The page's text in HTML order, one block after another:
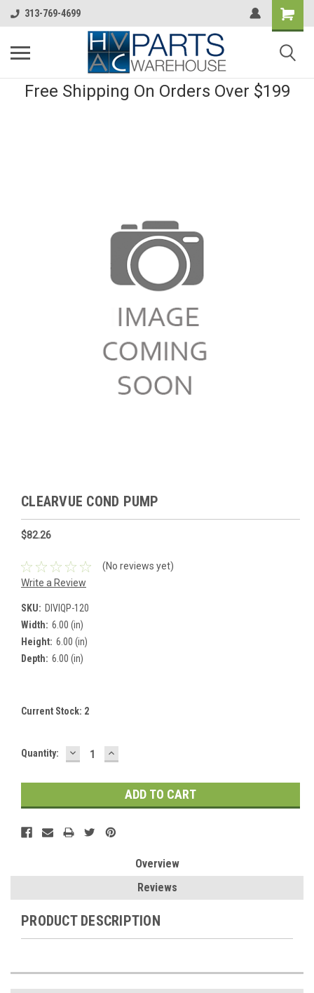
313-769-4699
Free Shipping On Orders Over $199
CLEARVUE COND PUMP
$82.26
(No reviews yet)
Write a Review
SKU: DIVIQP-120
Width: 6.00 (in)
Height: 6.00 (in)
Depth: 6.00 (in)
Current Stock: 2
Quantity: DECREASE
QUANTITY:
INCREASE
QUANTITY:
Overview
Reviews
PRODUCT DESCRIPTION